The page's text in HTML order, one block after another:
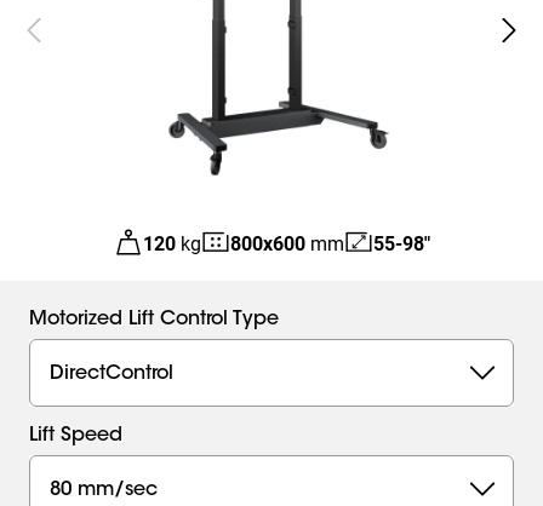
120 kg 800x600mm 55-98"
Motorized Lift Control Type
DirectControl
Lift Speed
80 mm/sec